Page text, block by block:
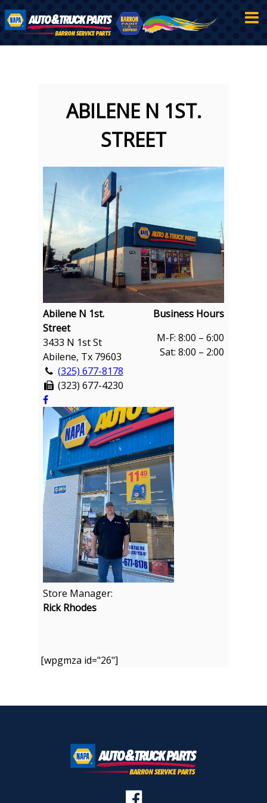
ABILENE N 1ST.
STREET
Abilene N 1st.
Street
3433 N 1st St
Abilene, Tx 79603
(325) 677-8178
(323) 677-4230
Business Hours
M-F: 8:00 – 6:00
Sat: 8:00 – 2:00
Store Manager:
Rick Rhodes
[wpgmza id="26"]